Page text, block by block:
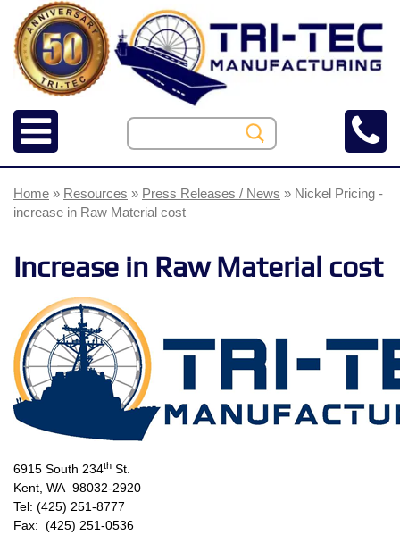
Home » Resources » Press Releases / News » Nickel Pricing -
increase in Raw Material cost
Increase in Raw Material cost
6915 South 234th St.
Kent, WA 98032-2920
Tel: (425) 251-8777
Fax: (425) 251-0536